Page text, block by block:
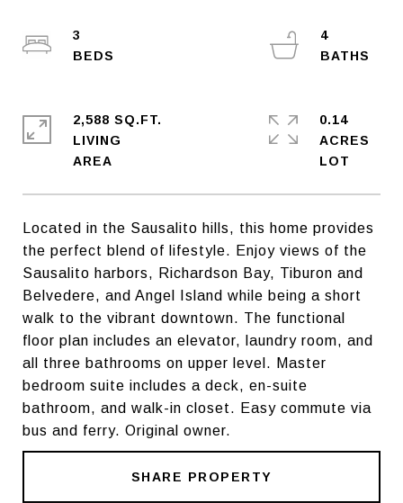
Located in the Sausalito hills, this home provides
the perfect blend of lifestyle. Enjoy views of the
Sausalito harbors, Richardson Bay, Tiburon and
Belvedere, and Angel Island while being a short
walk to the vibrant downtown. The functional
floor plan includes an elevator, laundry room, and
all three bathrooms on upper level. Master
bedroom suite includes a deck, en-suite
bathroom, and walk-in closet. Easy commute via
bus and ferry. Original owner.
SHARE PROPERTY
3
4
2,588 SQ.FT.
LIVING
0.14
ACRES